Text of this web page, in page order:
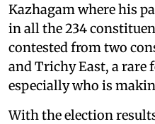
Kazhagam where his
in all the 234
contested from two
and Trichy East, a rare
especially who is
With the election